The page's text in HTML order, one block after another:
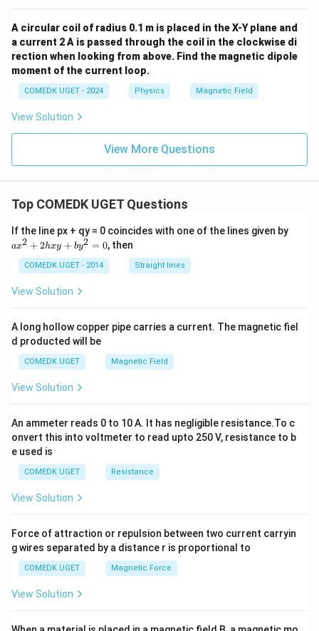
A circular coil of radius 0.1 m is placed in the X-Y plane and
a current 2 A is passed through the coil in the clockwise di
rection when looking from above. Find the magnetic dipole
moment of the current loop.
COMEDK UGET - 2024 Physics Magnetic Field
View Solution
View More Questions
Top COMEDK UGET Questions
If the line px + qy = 0 coincides with one of the lines given by
+
ax2 + 2hxy + by2 = 0, then
COMEDK UGET - 2014 Straight lines
View Solution
A long hollow copper pipe carries a current. The magnetic fiel
d producted will be
COMEDK UGET Magnetic Field
View Solution
An ammeter reads 0 to 10 A. It has negligible resistance.To c
onvert this into voltmeter to read upto 250 V, resistance to b
e used is
COMEDK UGET Resistance
View Solution
Force of attraction or repulsion between two current carryin
g wires separated by a distance r is proportional to
COMEDK UGET Magnetic Force
View Solution